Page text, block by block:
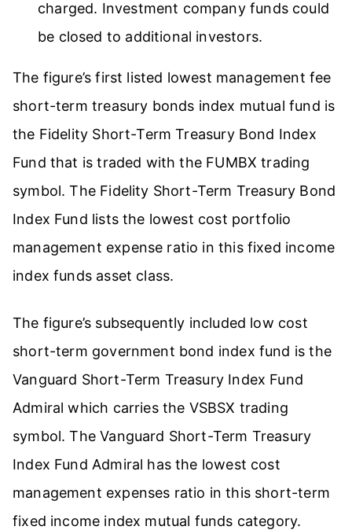
charged. Investment company funds could
be closed to additional investors.
The figure’s first listed lowest management fee
short-term treasury bonds index mutual fund is
the Fidelity Short-Term Treasury Bond Index
Fund that is traded with the FUMBX trading
symbol. The Fidelity Short-Term Treasury Bond
Index Fund lists the lowest cost portfolio
management expense ratio in this fixed income
index funds asset class.
The figure’s subsequently included low cost
short-term government bond index fund is the
Vanguard Short-Term Treasury Index Fund
Admiral which carries the VSBSX trading
symbol. The Vanguard Short-Term Treasury
Index Fund Admiral has the lowest cost
management expenses ratio in this short-term
fixed income index mutual funds category.